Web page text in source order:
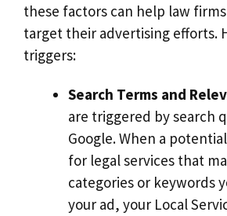
these factors can help law
target their advertising efforts.
triggers:
Search Terms and
are triggered by search
Google. When a
for legal services that
categories or keywords
your ad, your Local